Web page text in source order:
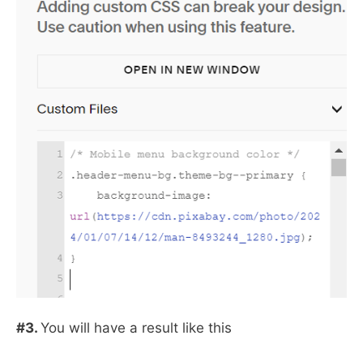
#3. You will have a result like this